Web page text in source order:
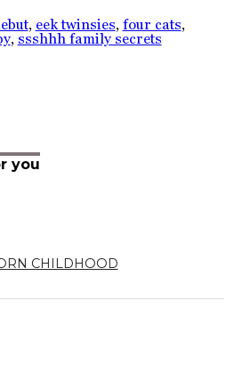
, eek twinsies, four cats,
, ssshhh family secrets
you
CHILDHOOD